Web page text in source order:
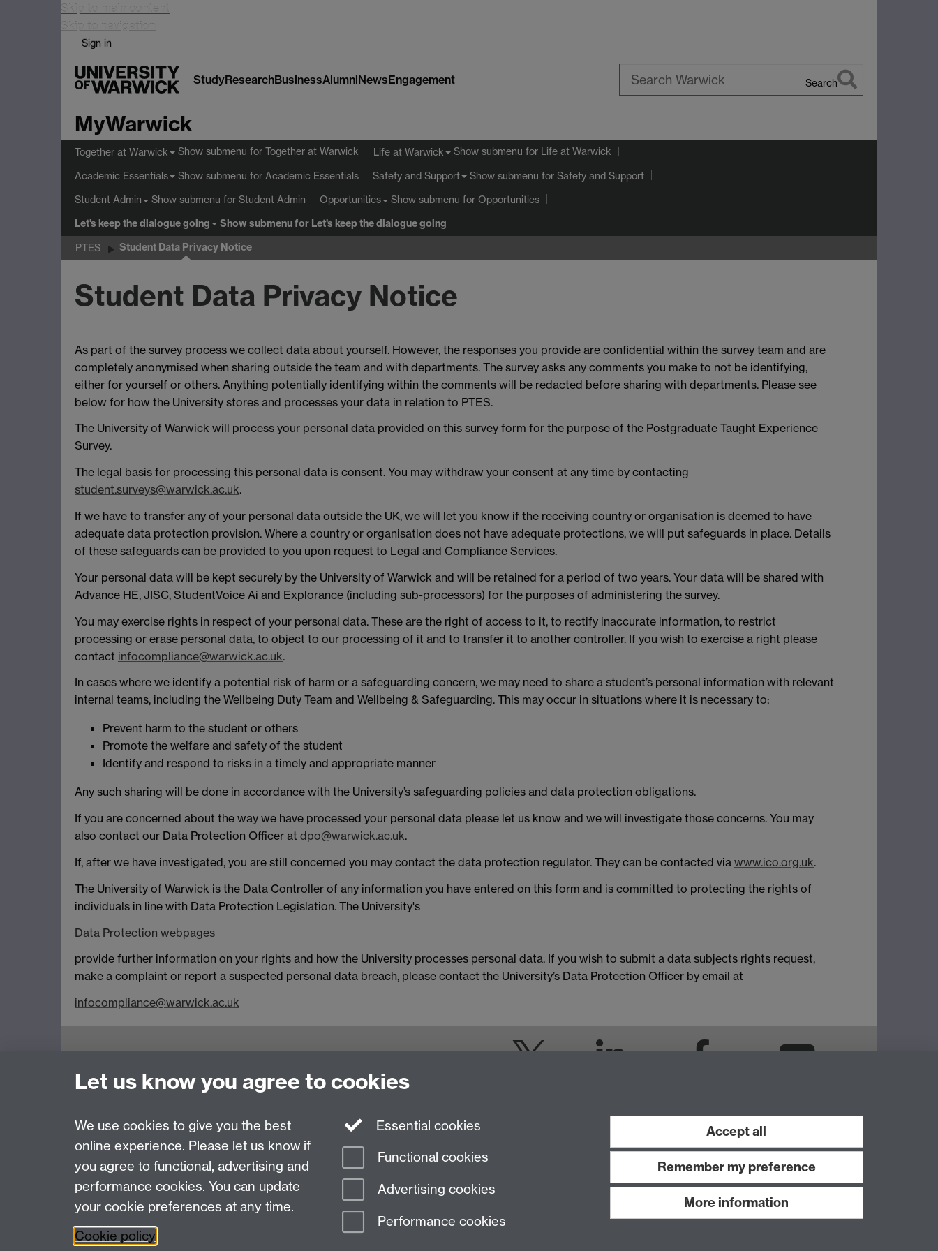
Skip to main content
Skip to navigation
Sign in
StudyResearchBusinessAlumniNewsEngagement Search
MyWarwick
Together at Warwick Show submenu for Together at Warwick Life at Warwick Show submenu for Life at Warwick
Academic Essentials Show submenu for Academic Essentials Safety and Support Show submenu for Safety and Support
Student Admin Show submenu for Student Admin Opportunities Show submenu for Opportunities
Let's keep the dialogue going Show submenufor Let's keep the dialogue going
PTES Student Data Privacy Notice
Student Data Privacy Notice
As part of the survey process we collect data about yourself. However, the responses you provide are confidential within the survey team and are
completely anonymised when sharing outside the team and with departments. The survey asks any comments you make to not be identifying,
either for yourself or others. Anything potentially identifying within the comments will be redacted before sharing with departments. Please see
below for how the University stores and processes your data in relation to PTES.
The University of Warwick will process your personal data provided on this survey form for the purpose of the Postgraduate Taught Experience
Survey.
The legal basis for processing this personal data is consent. You may withdraw your consent at any time by contacting
student.surveys@warwick.ac.uk.
If we have to transfer any of your personal data outside the UK, we will let you know if the receiving country or organisation is deemed to have
adequate data protection provision. Where a country or organisation does not have adequate protections, we will put safeguards in place. Details
of these safeguards can be provided to you upon request to Legal and Compliance Services.
Your personal data will be kept securely by the University of Warwick and will be retained for a period of two years. Your data will be shared with
Advance HE, JISC, StudentVoice Ai and Explorance (including sub-processors) for the purposes of administering the survey.
You may exercise rights in respect of your personal data. These are the right of access to it, to rectify inaccurate information, to restrict
processing or erase personal data, to object to our processing of it and to transfer it to another controller. If you wish to exercise a right please
contact infocompliance@warwick.ac.uk.
In cases where we identify a potential risk of harm or a safeguarding concern, we may need to share a student’s personal information with relevant
internal teams, including the Wellbeing Duty Team and Wellbeing & Safeguarding. This may occur in situations where it is necessary to:
Prevent harm to the student or others
Promote the welfare and safety of the student
Identify and respond to risks in a timely and appropriate manner
Any such sharing will be done in accordance with the University’s safeguarding policies and data protection obligations.
If you are concerned about the way we have processed your personal data please let us know and we will investigate those concerns. You may
also contact our Data Protection Officer at dpo@warwick.ac.uk.
If, after we have investigated, you are still concerned you may contact the data protection regulator. They can be contacted via www.ico.org.uk.
The University of Warwick is the Data Controller of any information you have entered on this form and is committed to protecting the rights of
individuals in line with Data Protection Legislation. The University's
Data Protection webpages
provide further information on your rights and how the University processes personal data. If you wish to submit a data subjects rights request,
make a complaint or report a suspected personal data breach, please contact the University’s Data Protection Officer by email at
infocompliance@warwick.ac.uk
Last revised: Fri 24 Oct 2025
Powered bySitebuilder Modern Slavery Statement Student Harassment and Sexual Misconduct
Let us know you agree to cookies
We use cookies to give you the best
online experience. Please let us know if
you agree to functional, advertising and
performance cookies. You can update
your cookie preferences at any time.
Cookie policy
Essential cookies
Functional cookies
Advertising cookies
Performance cookies
Accept all
Remember my preference
More information